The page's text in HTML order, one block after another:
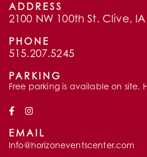
ADDRESS
2100 NW 100th St. Clive,
PHONE
515.207.5245
PARKING
Free parking is available on site.
EMAIL
Info@horizoneventscenter.com